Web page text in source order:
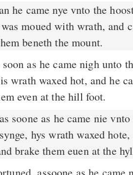
moued with wrath, and
beneth the mount.
wrath waxed hot, and he
even at the hill foot.
soone as he came nie vnto
hys wrath waxed
brake them euen at the